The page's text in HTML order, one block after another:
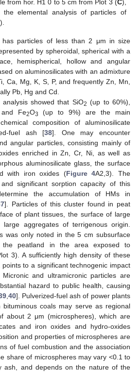
from hor. H1 0 to 5 cm from Plot 3 (C),
elemental analysis of particles of
has particles of less than 2 μm in size
by spheroidal, spherical with a
hemispherical, hollow and angular
on aluminosilicates with an admixture
Ca, Mg, K, S, P, and frequently Zn, Mn,
Pb, Hg and Cd.
showed that SiO2 (up to 60%),
Fe2O3
(up to 9%) are the main
composition of aluminosilicate
fuel ash [38]. One may encounter
angular particles, consisting mainly of
enriched in Zn, Cr, Ni, as well as
aluminosilicate glass, the surface
with iron oxides (Figure 4A2,3). The
significant sorption capacity of this
the accumulation of HMs in
]. Particles of this cluster found in peat
of plant tissues, the surface of large
aggregates of terrigenous origin.
was only noted in the 5 cm subsurface
the peatland in the area exposed to
3). A sufficiently high density of these
to a significant technogenic impact
and ultramicronic particles are
hazard to public health, causing
, 40]. Pulverized-fuel ash of power plants
coals may serve as regional
about 2 μm (microspheres), which are
and iron oxides and hydro-oxides
and properties of microspheres are
of fuel combustion and the association
share of microspheres may vary <0.1 to
ash, and depends on the nature of the